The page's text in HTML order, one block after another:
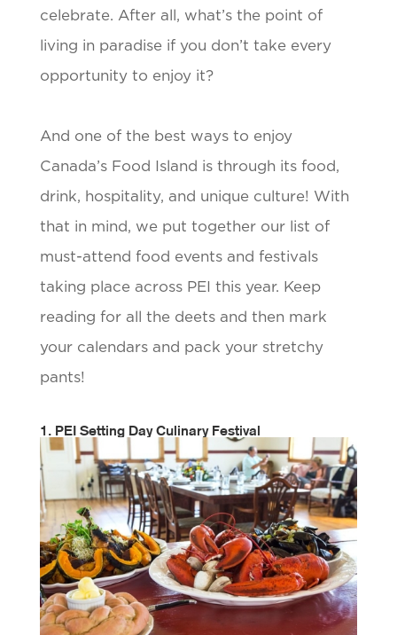
celebrate. After all, what’s the point of
living in paradise if you don’t take every
opportunity to enjoy it?
And one of the best ways to enjoy
Canada’s Food Island is through its food,
drink, hospitality, and unique culture! With
that in mind, we put together our list of
must-attend food events and festivals
taking place across PEI this year. Keep
reading for all the deets and then mark
your calendars and pack your stretchy
pants!
1. PEI Setting Day Culinary Festival